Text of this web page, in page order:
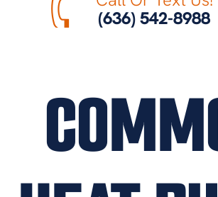
(636) 542-8988